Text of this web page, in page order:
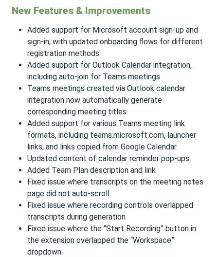
New Features & Improvements
Added support for Microsoft account sign-up and
sign-in, with updated onboarding flows for different
registration methods
Added support for Outlook Calendar integration,
including auto-join for Teams meetings
Teams meetings created via Outlook calendar
integration now automatically generate
corresponding meeting titles
Added support for various Teams meeting link
formats, including teams.microsoft.com, launcher
links, and links copied from Google Calendar
Updated content of calendar reminder pop-ups
Added Team Plan description and link
Fixed issue where transcripts on the meeting notes
page did not auto-scroll
Fixed issue where recording controls overlapped
transcripts during generation
Fixed issue where the “Start Recording” button in
the extension overlapped the “Workspace”
dropdown